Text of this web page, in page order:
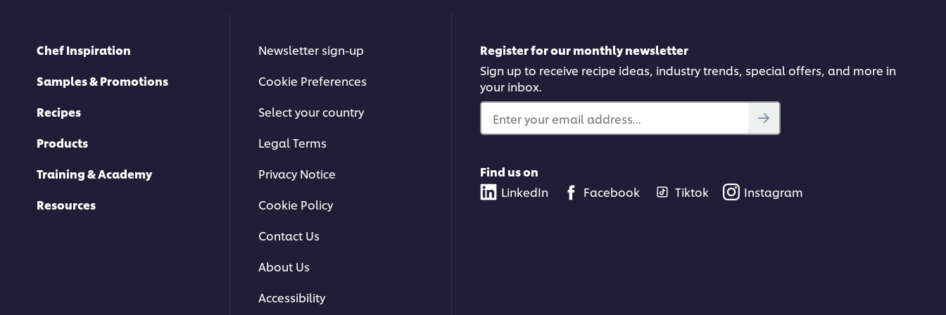
of
5
from
Chef Inspiration
Samples & Promotions
Recipes
Products
Training & Academy
Resources
Newsletter sign-up
Cookie Preferences
Select your country
Legal Terms
Privacy Notice
Cookie Policy
Contact Us
About Us
Accessibility
Register for our monthly newsletter
Sign up to receive recipe ideas, industry trends, special offers, and more in
your inbox.
Enter your email address...
Find us on
LinkedIn
Facebook Tiktok Instagram